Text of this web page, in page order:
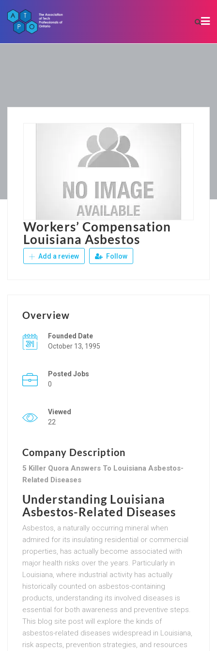
Workers’ Compensation
Louisiana Asbestos
Add a review Follow
Overview
Founded Date
October 13, 1995
Posted Jobs
0
Viewed
22
Company Description
5 Killer Quora Answers To Louisiana Asbestos-
Related Diseases
Understanding Louisiana
Asbestos-Related Diseases
Asbestos, a naturally occurring mineral when
admired for its insulating residential or commercial
properties, has actually become associated with
major health risks over the years. Particularly in
Louisiana, where industrial activity has actually
historically counted on asbestos-containing
products, understanding its involved diseases is
essential for both awareness and preventive steps.
This blog site post will explore the kinds of
asbestos-related diseases widespread in Louisiana,
risk aspects, prevention strategies, and resources